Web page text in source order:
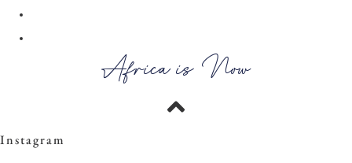
Africa is Now
Instagram